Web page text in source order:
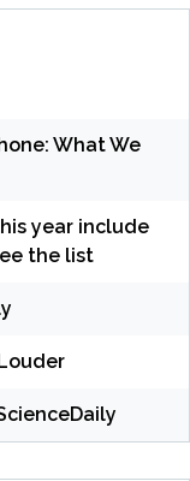
What We
year include
the list